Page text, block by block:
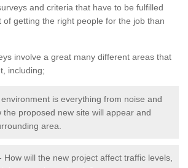
and criteria that have to be fulfilled
of getting the right people for the job than
involve a great many different areas that
including;
is everything from noise and
the proposed new site will appear and
area.
How will the new project affect traffic levels,